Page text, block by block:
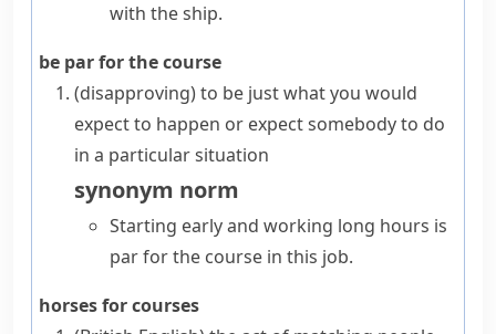
with the ship.
be par for the course
(disapproving)to be just what you would
expect to happen or expect somebody to do
in a particular situation
synonym norm
Starting early and working long hours is
par for the course in this job.
horses for courses